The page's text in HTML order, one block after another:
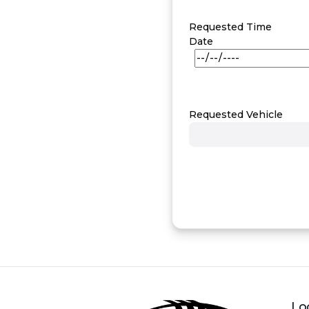
Requested Time
Date
Requested Vehicle